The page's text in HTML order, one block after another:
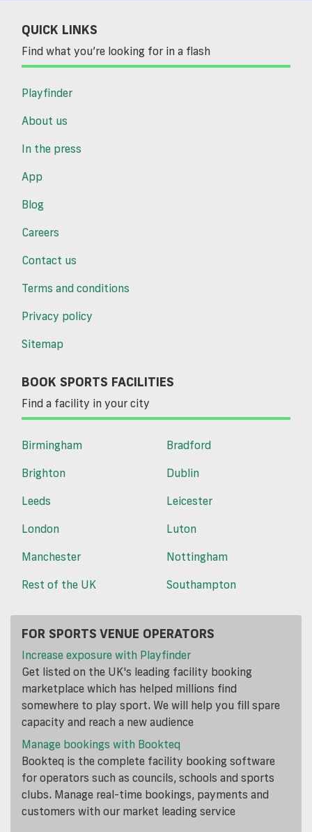
QUICK LINKS
Find what you’re looking for in a flash
Playfinder
About us
In the press
App
Blog
Careers
Contact us
Terms and conditions
Privacy policy
Sitemap
BOOK SPORTS FACILITIES
Find a facility in your city
Birmingham
Bradford
Brighton
Dublin
Leeds
Leicester
London
Luton
Manchester
Nottingham
Rest of the UK
Southampton
FOR SPORTS VENUE OPERATORS
Increase exposure with Playfinder
Get listed on the UK's leading facility booking
marketplace which has helped millions find
somewhere to play sport. We will help you fill spare
capacity and reach a new audience
Manage bookings with Bookteq
Bookteq is the complete facility booking software
for operators such as councils, schools and sports
clubs. Manage real-time bookings, payments and
customers with our market leading service